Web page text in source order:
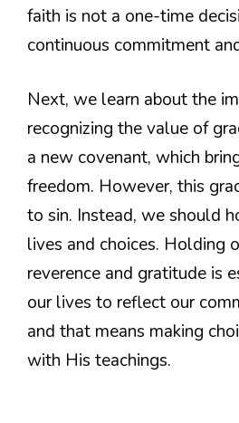
faith is not a one-time
continuous commitment
Next, we learn about the
recognizing the value of
a new covenant, which
freedom. However, this
to sin. Instead, we should
lives and choices. Holding
reverence and gratitude is
our lives to reflect our
and that means making
with His teachings.